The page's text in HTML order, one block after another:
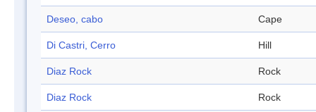
Deseo, cabo Cape
Di Castri, Cerro Hill
Diaz Rock Rock
Diaz Rock Rock